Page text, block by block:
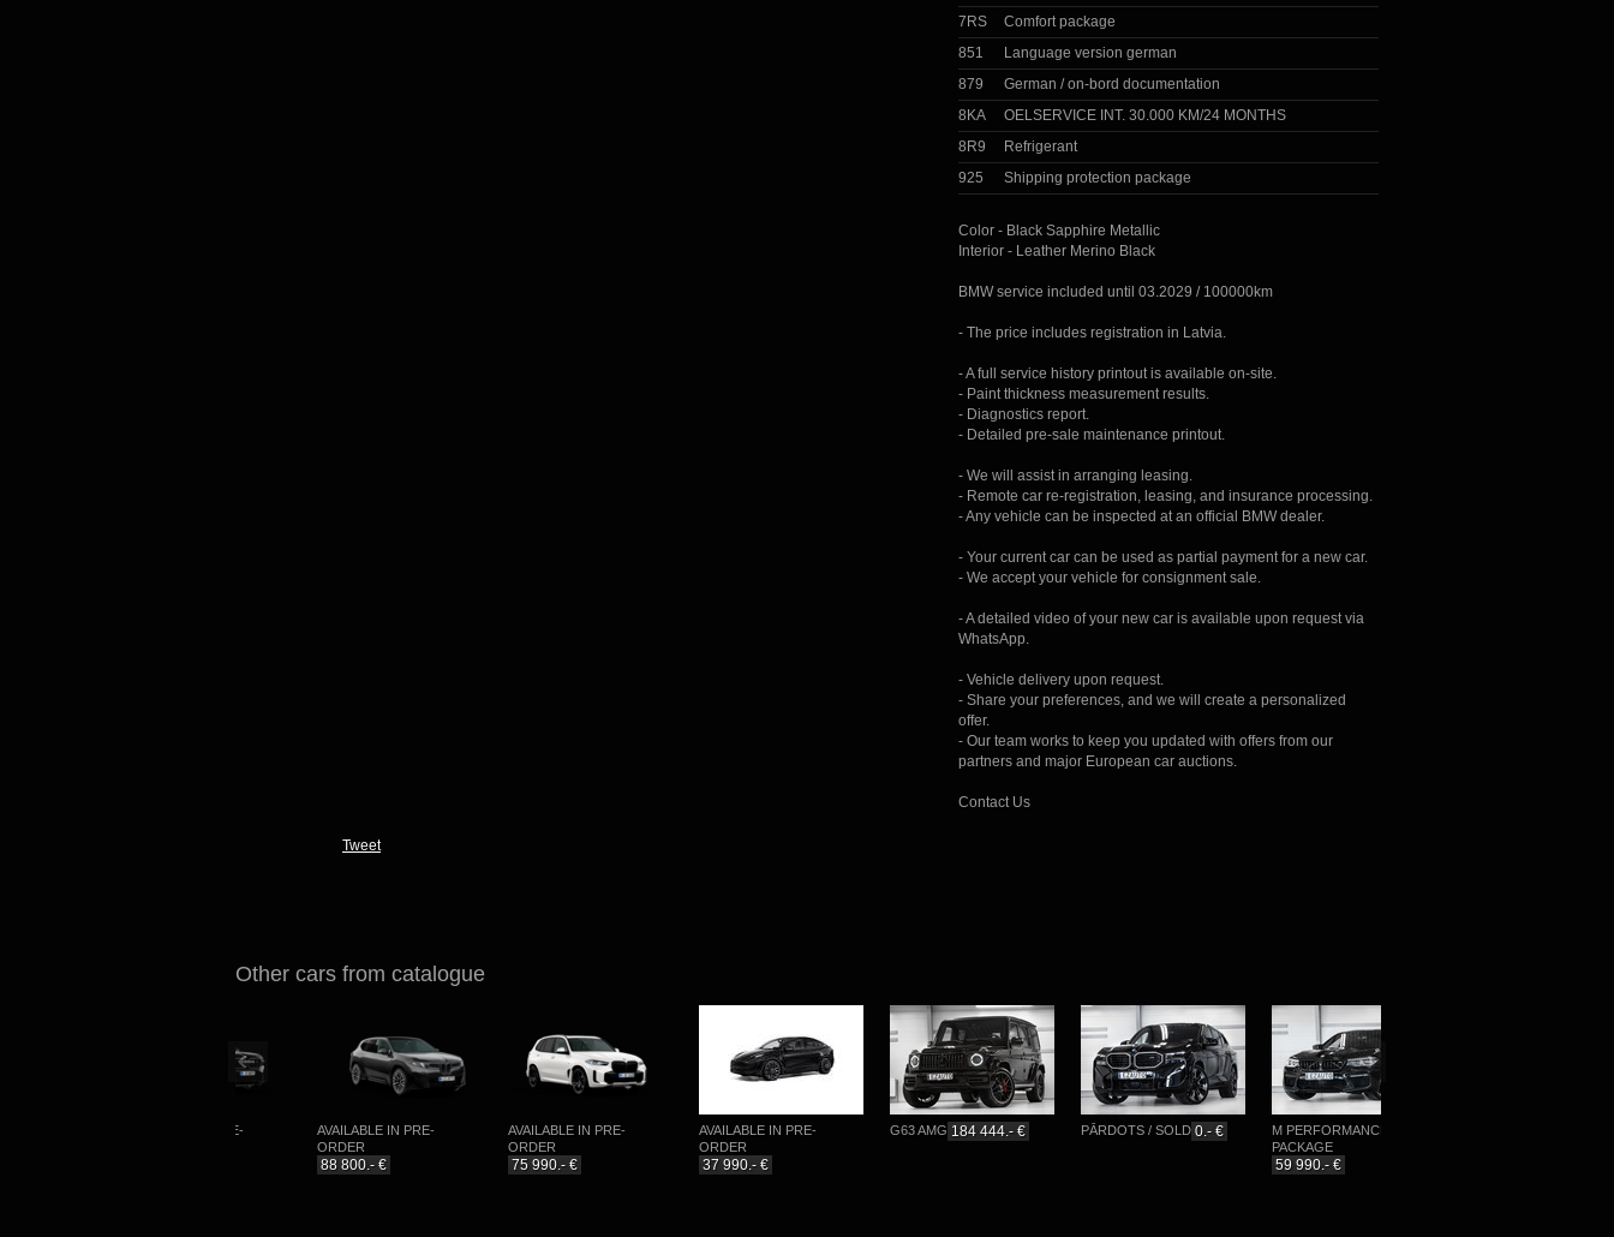
7RS
Comfort package
851
Language version german
879
German / on-bord documentation
8KA
OELSERVICE INT. 30.000 KM/24 MONTHS
8R9
Refrigerant
925
Shipping protection package
Color - Black Sapphire Metallic
Interior - Leather Merino Black
BMW service included until 03.2029 / 100000km
- The price includes registration in Latvia.
- A full service history printout is available on-site.
- Paint thickness measurement results.
- Diagnostics report.
- Detailed pre-sale maintenance printout.
- We will assist in arranging leasing.
- Remote car re-registration, leasing, and insurance processing.
- Any vehicle can be inspected at an official BMW dealer.
- Your current car can be used as partial payment for a new car.
- We accept your vehicle for consignment sale.
- A detailed video of your new car is available upon request via
WhatsApp.
- Vehicle delivery upon request.
- Share your preferences, and we will create a personalized
offer.
- Our team works to keep you updated with offers from our
partners and major European car auctions.
Contact Us
Tweet
Other cars from catalogue
AVAILABLE IN PRE-
ORDER
88 800.- €
AVAILABLE IN PRE-
ORDER
75 990.- €
AVAILABLE IN PRE-
ORDER
37 990.- €
G63 AMG 184 444.- € PĀRDOTS / SOLD 0.- €
M PERFORMANCE
PACKAGE
59 990.- €